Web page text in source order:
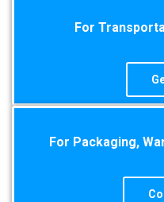
For
For Packaging,